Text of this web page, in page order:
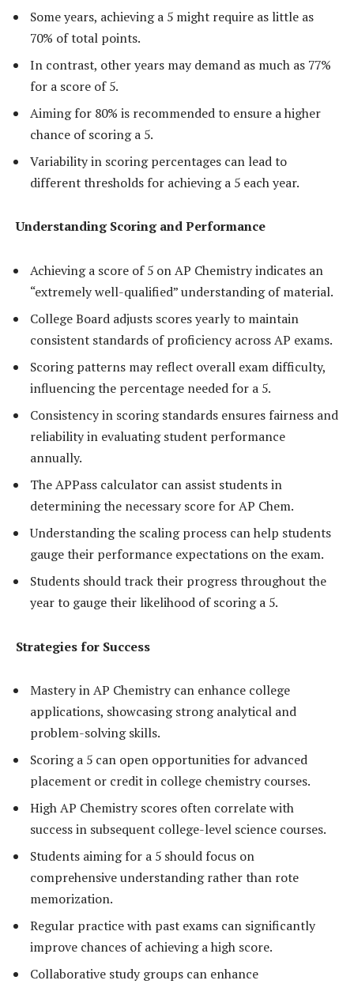
Some years, achieving a 5 might require as little as
70% of total points.
In contrast, other years may demand as much as 77%
for a score of 5.
Aiming for 80% is recommended to ensure a higher
chance of scoring a 5.
Variability in scoring percentages can lead to
different thresholds for achieving a 5 each year.
Understanding Scoring and Performance
Achieving a score of 5 on AP Chemistry indicates an
“extremely well-qualified” understanding of material.
College Board adjusts scores yearly to maintain
consistent standards of proficiency across AP exams.
Scoring patterns may reflect overall exam difficulty,
influencing the percentage needed for a 5.
Consistency in scoring standards ensures fairness and
reliability in evaluating student performance
annually.
The APPass calculator can assist students in
determining the necessary score for AP Chem.
Understanding the scaling process can help students
gauge their performance expectations on the exam.
Students should track their progress throughout the
year to gauge their likelihood of scoring a 5.
Strategies for Success
Mastery in AP Chemistry can enhance college
applications, showcasing strong analytical and
problem-solving skills.
Scoring a 5 can open opportunities for advanced
placement or credit in college chemistry courses.
High AP Chemistry scores often correlate with
success in subsequent college-level science courses.
Students aiming for a 5 should focus on
comprehensive understanding rather than rote
memorization.
Regular practice with past exams can significantly
improve chances of achieving a high score.
Collaborative study groups can enhance